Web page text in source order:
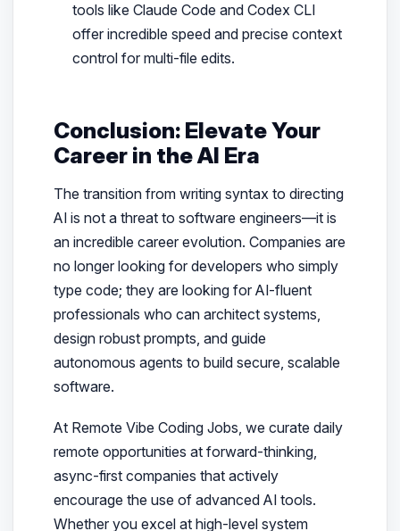
tools like Claude Code and Codex CLI
offer incredible speed and precise context
control for multi-file edits.
Conclusion: Elevate Your
Career in the AI Era
The transition from writing syntax to directing
AI is not a threat to software engineers—it is
an incredible career evolution. Companies are
no longer looking for developers who simply
type code; they are looking for AI-fluent
professionals who can architect systems,
design robust prompts, and guide
autonomous agents to build secure, scalable
software.
At Remote Vibe Coding Jobs, we curate daily
remote opportunities at forward-thinking,
async-first companies that actively
encourage the use of advanced AI tools.
Whether you excel at high-level system